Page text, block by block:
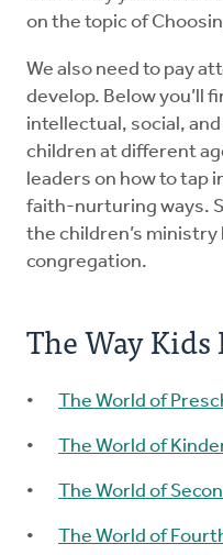
on the topic of
We also need to pay
develop. Below you’ll
intellectual, social,
children at different
leaders on how to tap
faith-nurturing ways.
the children’s ministry
congregation.
The Way Kids
The World of
The World of
The World of
The World of